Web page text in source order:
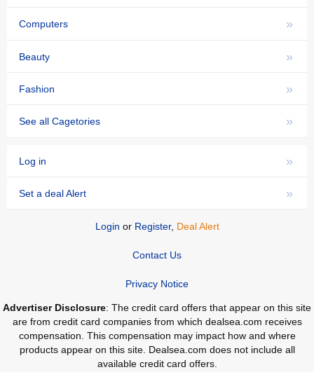
»
Computers
»
Beauty
»
Fashion
»
See all Cagetories
»
Log in
»
Set a deal Alert
Login or Register, Deal Alert
Contact Us
Privacy Notice
Advertiser Disclosure: The credit card offers that appear on this site
are from credit card companies from which dealsea.com receives
compensation. This compensation may impact how and where
products appear on this site. Dealsea.com does not include all
available credit card offers.